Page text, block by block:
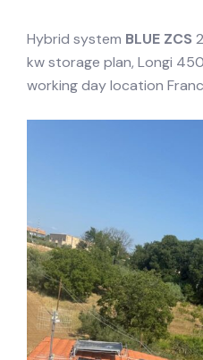
Hybrid system BLUE ZCS
kw storage plan, Longi
working day location